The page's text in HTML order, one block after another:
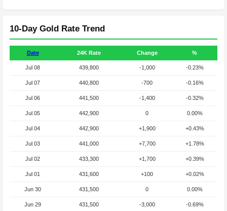
10-Day Gold Rate Trend
Date 24K Rate Change %
Jul 08 439,800 -1,000 -0.23%
Jul 07 440,800 -700 -0.16%
Jul 06 441,500 -1,400 -0.32%
Jul 05 442,900 0 0.00%
Jul 04 442,900 +1,900 +0.43%
Jul 03 441,000 +7,700 +1.78%
Jul 02 433,300 +1,700 +0.39%
Jul 01 431,600 +100 +0.02%
Jun 30 431,500 0 0.00%
Jun 29 431,500 -3,000 -0.69%